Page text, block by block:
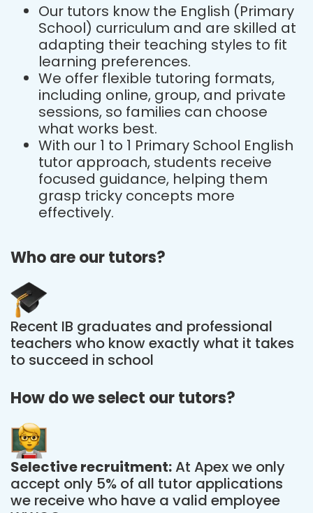
Our tutors know the English (Primary
School) curriculum and are skilled at
adapting their teaching styles to fit
learning preferences.
We offer flexible tutoring formats,
including online, group, and private
sessions, so families can choose
what works best.
With our 1 to 1 Primary School English
tutor approach, students receive
focused guidance, helping them
grasp tricky concepts more
effectively.
Who are our tutors?
Recent IB graduates and professional
teachers who know exactly what it takes
to succeed in school
How do we select our tutors?
Selective recruitment:At Apex we only
accept only 5% of all tutor applications
we receive who have a valid employee